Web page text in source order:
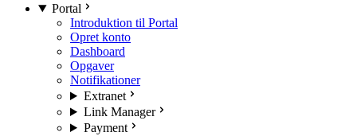
Portal
Introduktion til Portal
Opret konto
Dashboard
Opgaver
Notifikationer
Extranet
Link Manager
Payment